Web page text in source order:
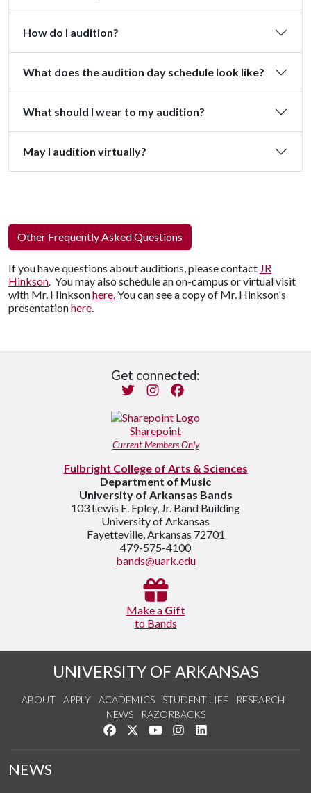
How do I audition?
What does the audition day schedule look like?
What should I wear to my audition?
May I audition virtually?
Other Frequently Asked Questions
If you have questions about auditions, please contact JR
Hinkson . You may also schedule an on-campus or virtual visit
with Mr. Hinksonhere. You can see a copy of Mr. Hinkson's
presentationhere
Get connected:
TwitterInstagram
Sharepoint
Current Members Only
Fulbright College of Arts & Sciences
Department of Music
University of Arkansas Bands
103 Lewis E. Epley, Jr. Band Building
University of Arkansas
Fayetteville, Arkansas 72701
479-575-4100
bands@uark.edu
Make a Gift
to Bands
UNIVERSITY OF ARKANSAS
ABOUT APPLY ACADEMICS STUDENT LIFE
RESEARCH
NEWS
RAZORBACKS
Like us on Facebook
Follow us on Twitter
Watch us on YouTube
See us on Instagram
NEWS